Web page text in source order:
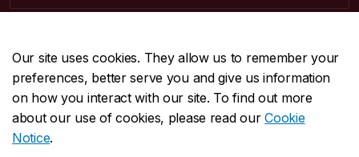
Our site uses cookies. They allow us to remember your
preferences, better serve you and give us information
on how you interact with our site. To find out more
about our use of cookies, please read ourCookie
Notice.
CENTRAL514-848-2424
EMERGENCY514-848-3717
Safety & prevention